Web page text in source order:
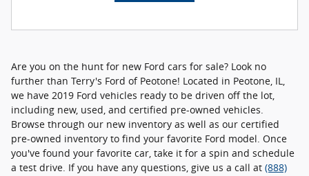
Are you on the hunt for new Ford cars for sale? Look no
further than Terry's Ford of Peotone! Located in Peotone, IL,
we have 2019 Ford vehicles ready to be driven off the lot,
including new, used, and certified pre-owned vehicles.
Browse through our new inventory as well as our certified
pre-owned inventory to find your favorite Ford model. Once
you've found your favorite car, take it for a spin and schedule
a test drive. If you have any questions, give us a call at (888)